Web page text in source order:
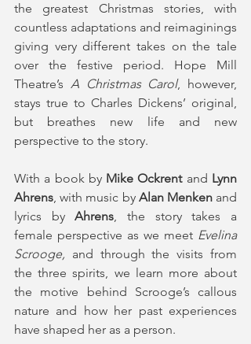
the greatest Christmas stories, with
countless adaptations and reimaginings
giving very different takes on the tale
over the festive period. Hope Mill
Theatre’s A Christmas Carol, however,
stays true to Charles Dickens’ original,
but breathes new life and new
perspective to the story.
With a book by Mike Ockrent and Lynn
Ahrens, with music by Alan Menken and
lyrics by Ahrens, the story takes a
female perspective as we meet Evelina
Scrooge, and through the visits from
the three spirits, we learn more about
the motive behind Scrooge’s callous
nature and how her past experiences
have shaped her as a person.